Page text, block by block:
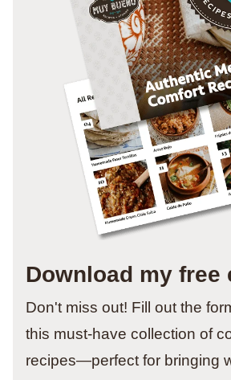
Download my free
Don't miss out! Fill out the
this must-have collection of
recipes—perfect for bringing